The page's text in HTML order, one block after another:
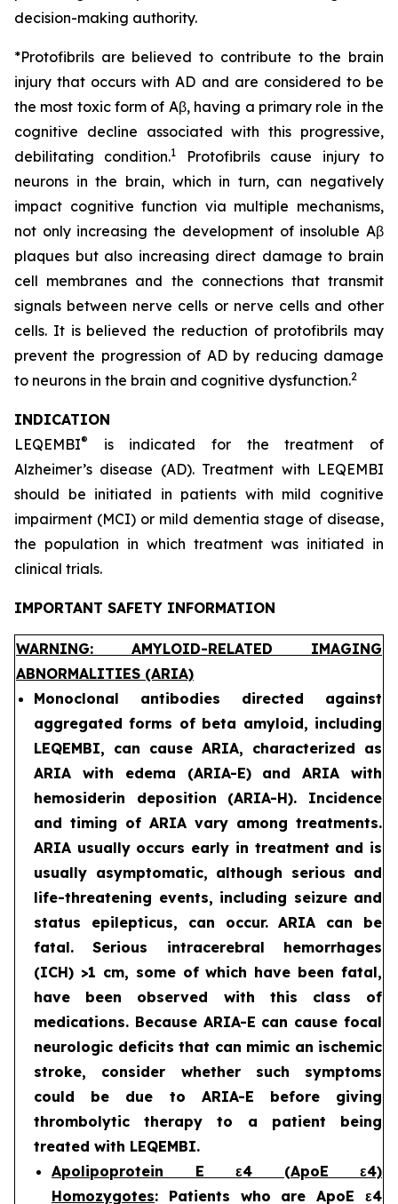
decision-making authority.
*Protofibrils are believed to contribute to the brain
injury that occurs with AD and are considered to be
the most toxic form of Aβ, having a primary role in the
cognitive decline associated with this progressive,
debilitating condition.1
Protofibrils cause injury to
neurons in the brain, which in turn, can negatively
impact cognitive function via multiple mechanisms,
not only increasing the development of insoluble Aβ
plaques but also increasing direct damage to brain
cell membranes and the connections that transmit
signals between nerve cells or nerve cells and other
cells. It is believed the reduction of protofibrils may
prevent the progression of AD by reducing damage
to neurons in the brain and cognitive dysfunction.2
INDICATION
LEQEMBI®
is indicated for the treatment of
Alzheimer’s disease (AD). Treatment with LEQEMBI
should be initiated in patients with mild cognitive
impairment (MCI) or mild dementia stage of disease,
the population in which treatment was initiated in
clinical trials.
IMPORTANT SAFETY INFORMATION
WARNING: AMYLOID-RELATED IMAGING
ABNORMALITIES (ARIA)
Monoclonal antibodies directed against
aggregated forms of beta amyloid, including
LEQEMBI, can cause ARIA, characterized as
ARIA with edema (ARIA-E) and ARIA with
hemosiderin deposition (ARIA-H). Incidence
and timing of ARIA vary among treatments.
ARIA usually occurs early in treatment and is
usually asymptomatic, although serious and
life-threatening events, including seizure and
status epilepticus, can occur. ARIA can be
fatal. Serious intracerebral hemorrhages
(ICH) >1 cm, some of which have been fatal,
have been observed with this class of
medications. Because ARIA-E can cause focal
neurologic deficits that can mimic an ischemic
stroke, consider whether such symptoms
could be due to ARIA-E before giving
thrombolytic therapy to a patient being
treated with LEQEMBI.
Apolipoprotein E ε4 (ApoE ε4)
Homozygotes: Patients who are ApoE ε4